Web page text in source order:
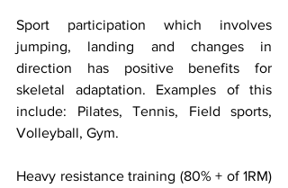
Sport participation which involves
jumping, landing and changes in
direction has positive benefits for
skeletal adaptation. Examples of this
include: Pilates, Tennis, Field sports,
Volleyball, Gym.
Heavy resistance training (80% + of 1RM)